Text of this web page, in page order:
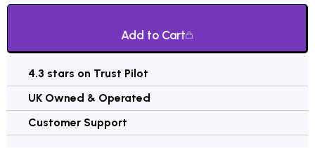
Add to Cart
4.3 stars on Trust Pilot
UK Owned & Operated
Customer Support